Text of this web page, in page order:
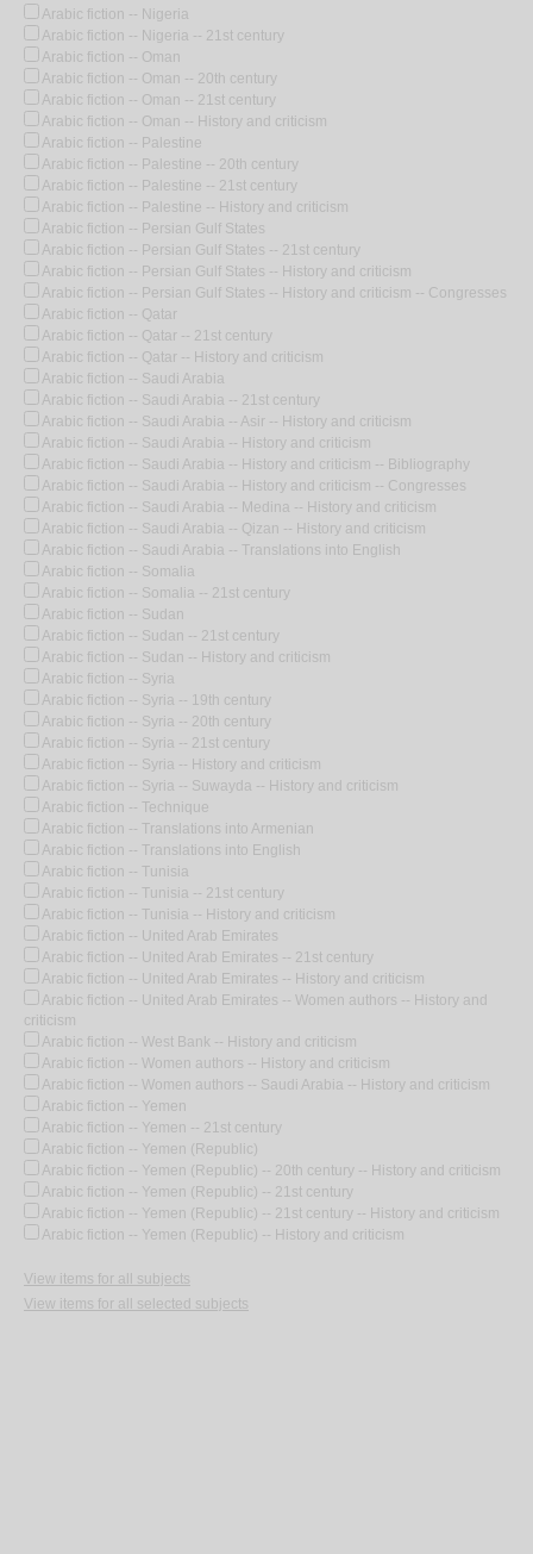
Arabic fiction -- Nigeria
Arabic fiction -- Nigeria -- 21st century
Arabic fiction -- Oman
Arabic fiction -- Oman -- 20th century
Arabic fiction -- Oman -- 21st century
Arabic fiction -- Oman -- History and criticism
Arabic fiction -- Palestine
Arabic fiction -- Palestine -- 20th century
Arabic fiction -- Palestine -- 21st century
Arabic fiction -- Palestine -- History and criticism
Arabic fiction -- Persian Gulf States
Arabic fiction -- Persian Gulf States -- 21st century
Arabic fiction -- Persian Gulf States -- History and criticism
Arabic fiction -- Persian Gulf States -- History and criticism -- Congresses
Arabic fiction -- Qatar
Arabic fiction -- Qatar -- 21st century
Arabic fiction -- Qatar -- History and criticism
Arabic fiction -- Saudi Arabia
Arabic fiction -- Saudi Arabia -- 21st century
Arabic fiction -- Saudi Arabia -- Asir -- History and criticism
Arabic fiction -- Saudi Arabia -- History and criticism
Arabic fiction -- Saudi Arabia -- History and criticism -- Bibliography
Arabic fiction -- Saudi Arabia -- History and criticism -- Congresses
Arabic fiction -- Saudi Arabia -- Medina -- History and criticism
Arabic fiction -- Saudi Arabia -- Qizan -- History and criticism
Arabic fiction -- Saudi Arabia -- Translations into English
Arabic fiction -- Somalia
Arabic fiction -- Somalia -- 21st century
Arabic fiction -- Sudan
Arabic fiction -- Sudan -- 21st century
Arabic fiction -- Sudan -- History and criticism
Arabic fiction -- Syria
Arabic fiction -- Syria -- 19th century
Arabic fiction -- Syria -- 20th century
Arabic fiction -- Syria -- 21st century
Arabic fiction -- Syria -- History and criticism
Arabic fiction -- Syria -- Suwayda -- History and criticism
Arabic fiction -- Technique
Arabic fiction -- Translations into Armenian
Arabic fiction -- Translations into English
Arabic fiction -- Tunisia
Arabic fiction -- Tunisia -- 21st century
Arabic fiction -- Tunisia -- History and criticism
Arabic fiction -- United Arab Emirates
Arabic fiction -- United Arab Emirates -- 21st century
Arabic fiction -- United Arab Emirates -- History and criticism
Arabic fiction -- United Arab Emirates -- Women authors -- History and
criticism
Arabic fiction -- West Bank -- History and criticism
Arabic fiction -- Women authors -- History and criticism
Arabic fiction -- Women authors -- Saudi Arabia -- History and criticism
Arabic fiction -- Yemen
Arabic fiction -- Yemen -- 21st century
Arabic fiction -- Yemen (Republic)
Arabic fiction -- Yemen (Republic) -- 20th century -- History and criticism
Arabic fiction -- Yemen (Republic) -- 21st century
Arabic fiction -- Yemen (Republic) -- 21st century -- History and criticism
Arabic fiction -- Yemen (Republic) -- History and criticism
View items for all subjects
View items for all selected subjects